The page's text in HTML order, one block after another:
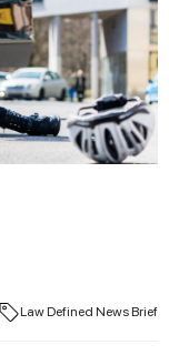
Law Defined News Brief